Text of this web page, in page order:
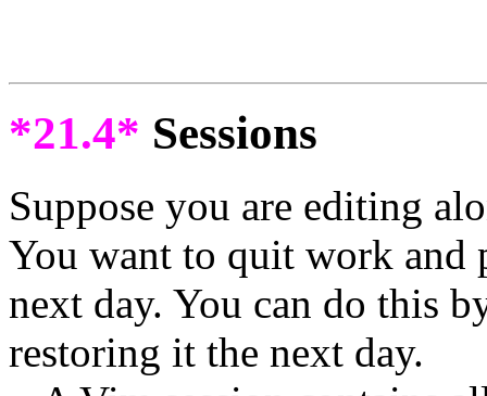
*21.4* Sessions
Suppose you are editing
You want to quit work
next day. You can do this
restoring it the next day.